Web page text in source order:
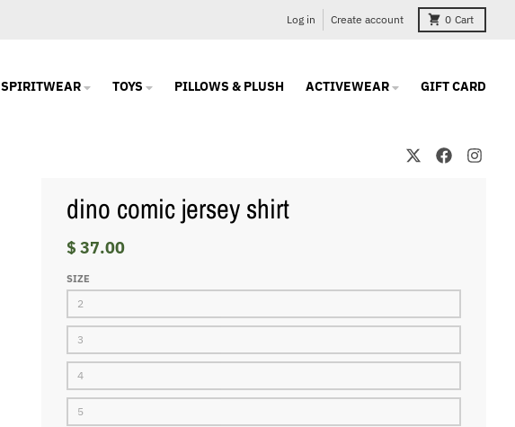
Log in Create account 0 Cart
SPIRITWEAR TOYS PILLOWS & PLUSH ACTIVEWEAR GIFT CARD
dino comic jersey shirt
$ 37.00
SIZE
2
3
4
5